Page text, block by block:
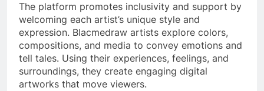
The platform promotes inclusivity and support by
welcoming each artist’s unique style and
expression. Blacmedraw artists explore colors,
compositions, and media to convey emotions and
tell tales. Using their experiences, feelings, and
surroundings, they create engaging digital
artworks that move viewers.